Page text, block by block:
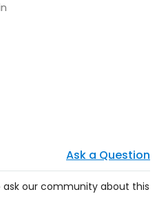
Ask a Question
our community about this